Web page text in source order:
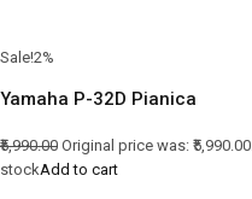
Sale!2%
Yamaha P-32D Pianica
₹5,990.00 Original price was: ₹5,990.00.
stockAdd to cart